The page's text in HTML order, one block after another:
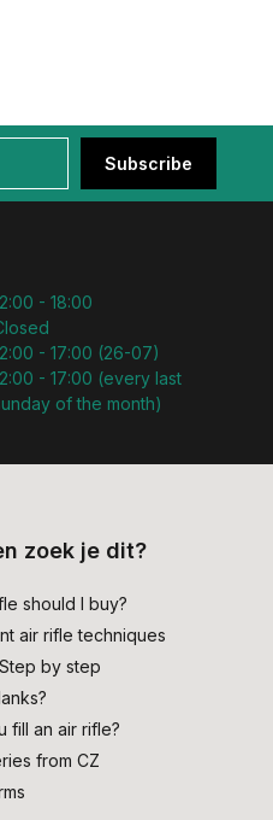
Subscribe
- 18:00
- 17:00 (26-07)
- 17:00 (every last
of the month)
zoek je dit?
should I buy?
air rifle techniques
by step
fill an air rifle?
from CZ